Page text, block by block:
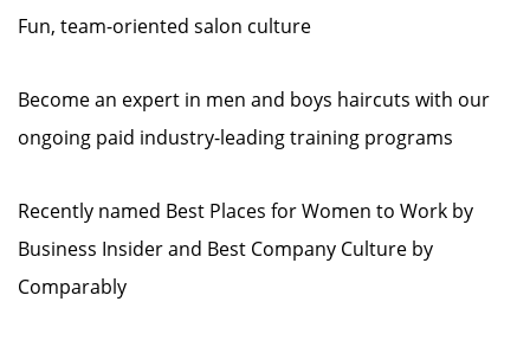
Fun, team-oriented salon culture
Become an expert in men and boys haircuts with our
ongoing paid industry-leading training programs
Recently named Best Places for Women to Work by
Business Insider and Best Company Culture by
Comparably